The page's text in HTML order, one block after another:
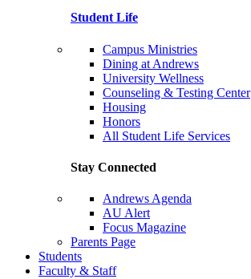
Student Life
Campus Ministries
Dining at Andrews
University Wellness
Counseling & Testing Center
Housing
Honors
All Student Life Services
Stay Connected
Andrews Agenda
AU Alert
Focus Magazine
Parents Page
Students
Faculty & Staff